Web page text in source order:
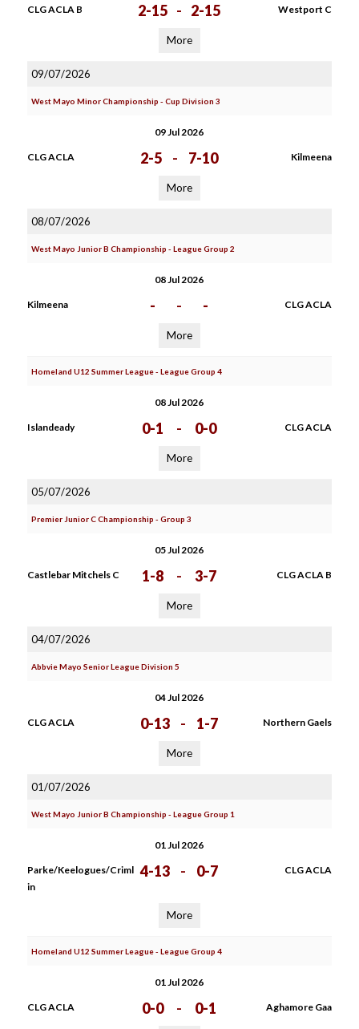
CLG ACLA B 2-15 - 2-15 Westport C
More
09/07/2026
West Mayo Minor Championship - Cup Division 3
09 Jul 2026
CLG ACLA 2-5 - 7-10 Kilmeena
More
08/07/2026
West Mayo Junior B Championship - League Group 2
08 Jul 2026
Kilmeena - - - CLG ACLA
More
Homeland U12 Summer League - League Group 4
08 Jul 2026
Islandeady 0-1 - 0-0 CLG ACLA
More
05/07/2026
Premier Junior C Championship - Group 3
05 Jul 2026
Castlebar Mitchels C 1-8 - 3-7 CLG ACLA B
More
04/07/2026
Abbvie Mayo Senior League Division 5
04 Jul 2026
CLG ACLA 0-13 - 1-7 Northern Gaels
More
01/07/2026
West Mayo Junior B Championship - League Group 1
01 Jul 2026
Parke/Keelogues/Criml
in
4-13 - 0-7 CLG ACLA
More
Homeland U12 Summer League - League Group 4
01 Jul 2026
CLG ACLA 0-0 - 0-1 Aghamore Gaa